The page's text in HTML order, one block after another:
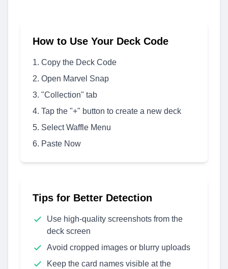
How to Use Your Deck Code
Copy the Deck Code
Open Marvel Snap
"Collection" tab
Tap the "+" button to create a new deck
Select Waffle Menu
Paste Now
Tips for Better Detection
Use high-quality screenshots from the
deck screen
Avoid cropped images or blurry uploads
Keep the card names visible at the